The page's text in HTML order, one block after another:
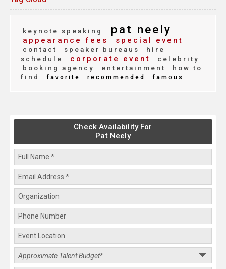
keynote speaking pat neely
appearance fees special event
contact speaker bureaus
hire
schedule
corporate event
celebrity
booking agency
entertainment
how to
find
favorite recommended famous
Check Availability For
Pat Neely